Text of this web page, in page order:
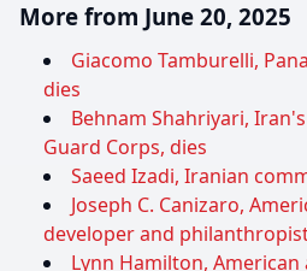
More from June 20, 2025
Giacomo Tamburelli,
dies
Behnam Shahriyari,
Guard Corps, dies
Saeed Izadi, Iranian
Joseph C. Canizaro,
developer and
Lynn Hamilton,